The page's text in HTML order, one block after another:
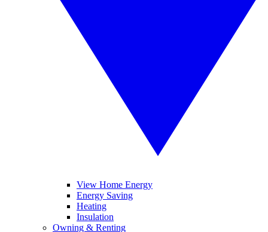
View Home Energy
Energy Saving
Heating
Insulation
Owning & Renting